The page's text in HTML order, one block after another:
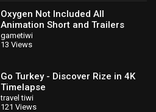
Oxygen Not Included All
Animation Short and Trailers
2019
gametiwi
13 Views
Go Turkey - Discover Rize in 4K
Timelapse
travel tiwi
121 Views